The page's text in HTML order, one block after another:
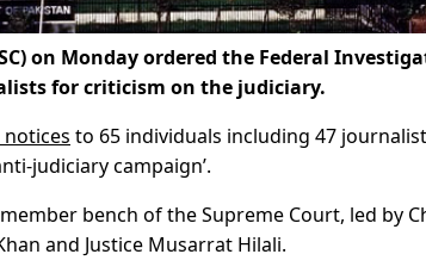
on Monday ordered the Federal
for criticism on the judiciary.
notices to 65 individuals including 47
judiciary campaign’.
bench of the Supreme Court, led by
and Justice Musarrat Hilali.